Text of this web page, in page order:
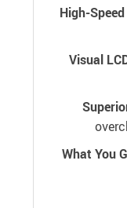
High-
Visual
What You